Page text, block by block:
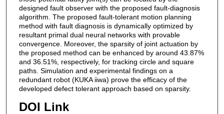
designed fault observer with the proposed fault-diagnosis
algorithm. The proposed fault-tolerant motion planning
method with fault diagnosis is dynamically optimized by
resultant primal dual neural networks with provable
convergence. Moreover, the sparsity of joint actuation by
the proposed method can be enhanced by around 43.87%
and 36.51%, respectively, for tracking circle and square
paths. Simulation and experimental findings on a
redundant robot (KUKA iiwa) prove the efficacy of the
developed defect tolerant approach based on sparsity.
DOI Link